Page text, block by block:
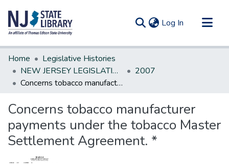
Log In (current)
Communities & Collections
All of DSpace
Statistics
Home
Legislative Histories
NEW JERSEY LEGISLATIVE HISTORIES
2007
Concerns tobacco manufacturer payments under the tobacco Master Settlement Agreement. *
Concerns tobacco manufacturer
payments under the tobacco Master
Settlement Agreement. *